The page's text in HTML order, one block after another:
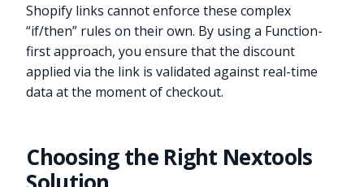
Shopify links cannot enforce these complex
“if/then” rules on their own. By using a Function-
first approach, you ensure that the discount
applied via the link is validated against real-time
data at the moment of checkout.
Choosing the Right Nextools